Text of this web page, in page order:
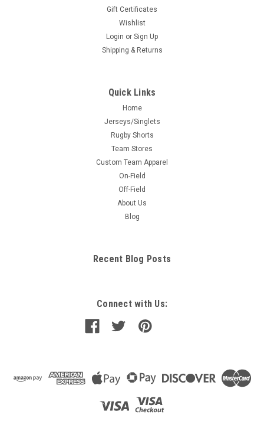
Gift Certificates
Wishlist
Login or Sign Up
Shipping & Returns
Quick Links
Home
Jerseys/Singlets
Rugby Shorts
Team Stores
Custom Team Apparel
On-Field
Off-Field
About Us
Blog
Recent Blog Posts
Connect with Us: